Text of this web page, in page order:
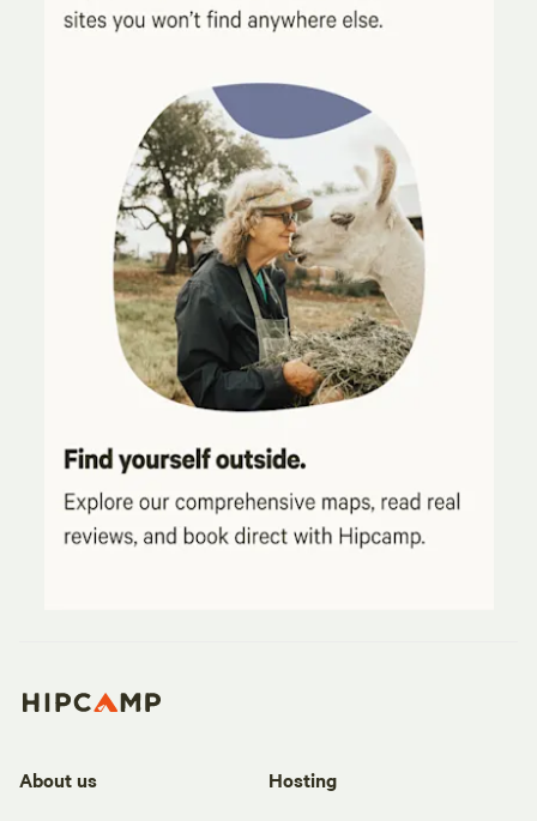
About us Hosting